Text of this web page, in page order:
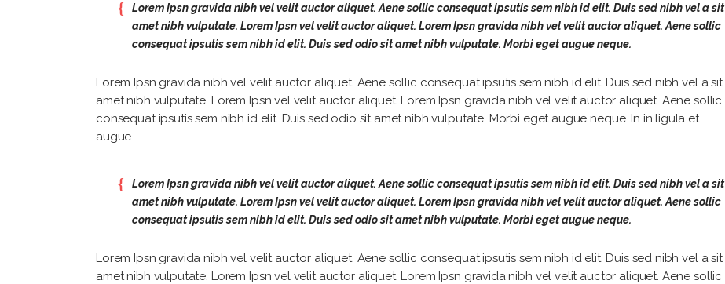
Lorem Ipsn gravida nibh vel velit auctor aliquet. Aene sollic consequat ipsutis sem nibh id elit. Duis sed nibh vel a sit
amet nibh vulputate. Lorem Ipsn vel velit auctor aliquet. Lorem Ipsn gravida nibh vel velit auctor aliquet. Aene sollic
consequat ipsutis sem nibh id elit. Duis sed odio sit amet nibh vulputate. Morbi eget augue neque.
Lorem Ipsn gravida nibh vel velit auctor aliquet. Aene sollic consequat ipsutis sem nibh id elit. Duis sed nibh vel a sit
amet nibh vulputate. Lorem Ipsn vel velit auctor aliquet. Lorem Ipsn gravida nibh vel velit auctor aliquet. Aene sollic
consequat ipsutis sem nibh id elit. Duis sed odio sit amet nibh vulputate. Morbi eget augue neque. In in ligula et
augue.
Lorem Ipsn gravida nibh vel velit auctor aliquet. Aene sollic consequat ipsutis sem nibh id elit. Duis sed nibh vel a sit
amet nibh vulputate. Lorem Ipsn vel velit auctor aliquet. Lorem Ipsn gravida nibh vel velit auctor aliquet. Aene sollic
consequat ipsutis sem nibh id elit. Duis sed odio sit amet nibh vulputate. Morbi eget augue neque.
Lorem Ipsn gravida nibh vel velit auctor aliquet. Aene sollic consequat ipsutis sem nibh id elit. Duis sed nibh vel a sit
amet nibh vulputate. Lorem Ipsn vel velit auctor aliquet. Lorem Ipsn gravida nibh vel velit auctor aliquet. Aene sollic